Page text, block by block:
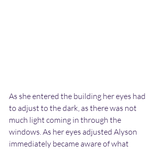
As she entered the building her eyes had
to adjust to the dark, as there was not
much light coming in through the
windows. As her eyes adjusted Alyson
immediately became aware of what